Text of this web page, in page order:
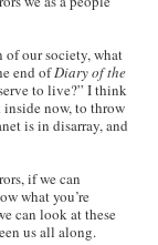
our society, what
end ofDiary of the
to live?” I think
now, to throw
is in disarray, and
if we can
what you’re
can look at these
us all along.